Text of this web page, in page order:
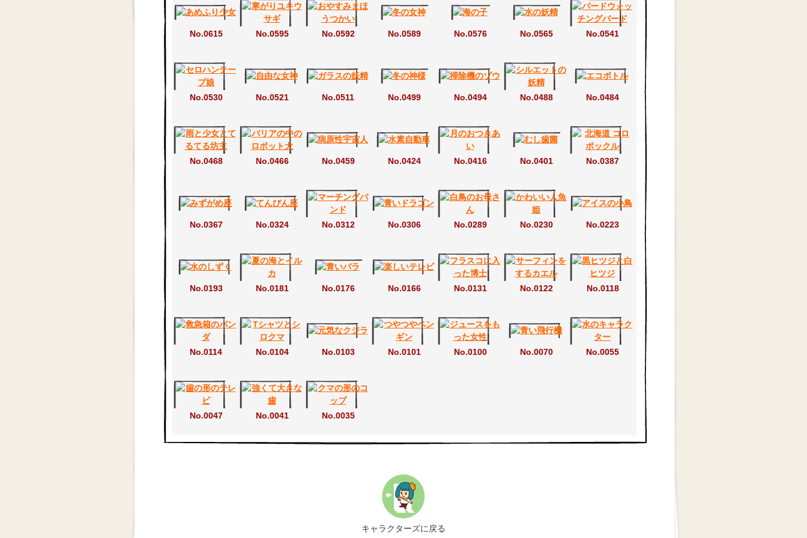
No.0615 No.0595 No.0592 No.0589 No.0576 No.0565 No.0541
No.0530 No.0521 No.0511 No.0499 No.0494 No.0488 No.0484
No.0468 No.0466 No.0459 No.0424 No.0416 No.0401 No.0387
No.0367 No.0324 No.0312 No.0306 No.0289 No.0230 No.0223
No.0193 No.0181 No.0176 No.0166 No.0131 No.0122 No.0118
No.0114 No.0104 No.0103 No.0101 No.0100 No.0070 No.0055
No.0047 No.0041 No.0035
キャラクターズに戻る